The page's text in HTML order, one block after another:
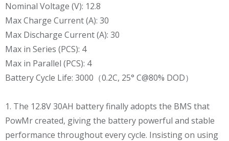
Nominal Voltage (V): 12.8
Max Charge Current (A): 30
Max Discharge Current (A): 30
Max in Series (PCS): 4
Max in Parallel (PCS): 4
Battery Cycle Life: 3000（0.2C, 25° C@80% DOD）
1. The 12.8V 30AH battery finally adopts the BMS that
PowMr created, giving the battery powerful and stable
performance throughout every cycle. Insisting on using